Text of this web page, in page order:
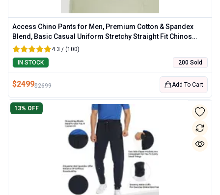
Access Chino Pants for Men, Premium Cotton & Spandex
Blend, Basic Casual Uniform Stretchy Straight Fit Chinos
Pants Men
4.3 / (100)
IN STOCK
200 Sold
$2499$2699 Add To Cart
13% OFF